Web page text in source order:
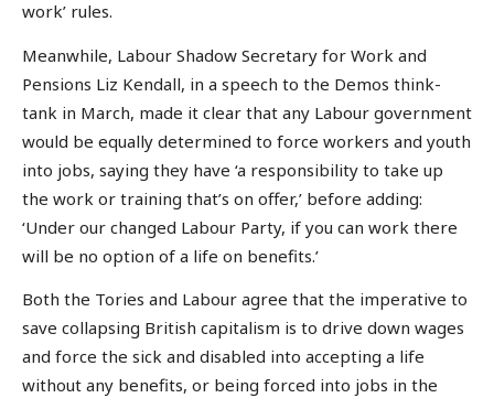
work’ rules.
Meanwhile, Labour Shadow Secretary for Work and
Pensions Liz Kendall, in a speech to the Demos think-
tank in March, made it clear that any Labour government
would be equally determined to force workers and youth
into jobs, saying they have ‘a responsibility to take up
the work or training that’s on offer,’ before adding:
‘Under our changed Labour Party, if you can work there
will be no option of a life on benefits.’
Both the Tories and Labour agree that the imperative to
save collapsing British capitalism is to drive down wages
and force the sick and disabled into accepting a life
without any benefits, or being forced into jobs in the